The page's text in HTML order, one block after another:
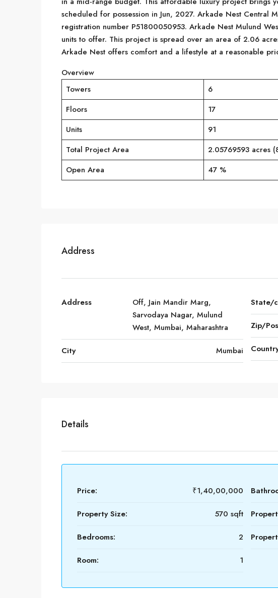
scheduled for possession in Jun, 2027. Arkade Nest Central
registration number P51800050953. Arkade Nest Mulund
units to offer. This project is spread over an area of 2.06
Arkade Nest offers comfort and a lifestyle at a reasonable
Overview
Towers
6
Floors
17
Units
91
Total Project Area
2.05769593 acres
Open Area
47 %
Address
Address
Off, Jain Mandir Marg,
Sarvodaya Nagar, Mulund
West, Mumbai, Maharashtra
City Mumbai
State/
Zip/
Details
Price: ₹1,40,00,000
Property Size: 570 sqft
Bedrooms: 2
Room: 1